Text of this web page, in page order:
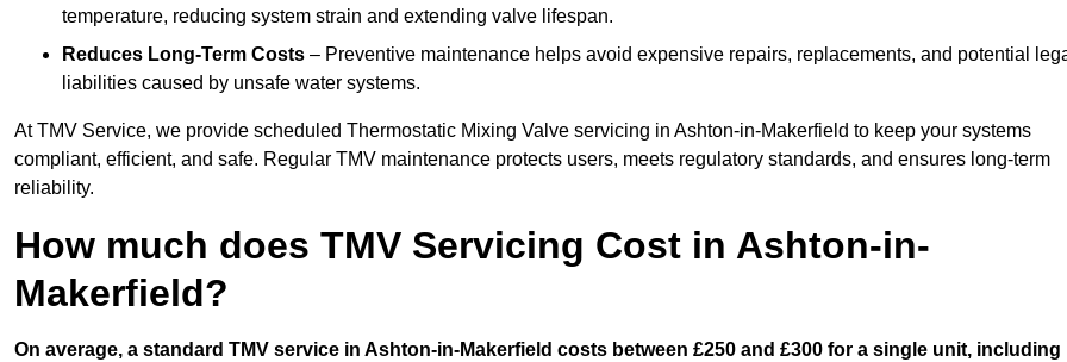
temperature, reducing system strain and extending valve lifespan.
Reduces Long-Term Costs – Preventive maintenance helps avoid expensive repairs, replacements, and potential
liabilities caused by unsafe water systems.
At TMV Service, we provide scheduled Thermostatic Mixing Valve servicing in Ashton-in-Makerfield to keep your systems
compliant, efficient, and safe. Regular TMV maintenance protects users, meets regulatory standards, and ensures long-term
reliability.
How much does TMV Servicing Cost in Ashton-in-
Makerfield?
On average, a standard TMV service in Ashton-in-Makerfield costs between £250 and £300 for a single unit, including